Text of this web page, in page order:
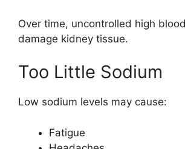
Over time, uncontrolled high
damage kidney tissue.
Too Little Sodium
Low sodium levels may cause:
Fatigue